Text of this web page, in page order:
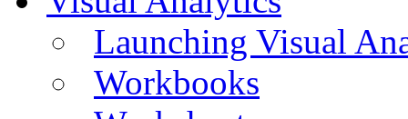
Launching Visual
Workbooks